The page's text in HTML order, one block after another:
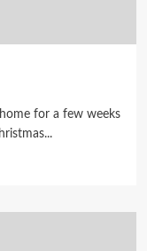
for a few weeks